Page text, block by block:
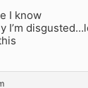
I know
I’m